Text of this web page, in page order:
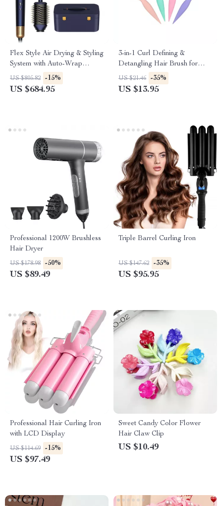
Flex Style Air Drying & Styling
System with Auto-Wrap
Curlers and Brush
US $805.82 -15%
US $684.95
3-in-1 Curl Defining &
Detangling Hair Brush for
Curly & Straight Hair
US $21.46 -35%
US $13.95
Professional 1200W Brushless
Hair Dryer
US $178.98 -50%
US $89.49
Triple Barrel Curling Iron
US $147.62 -35%
US $95.95
Professional Hair Curling Iron
with LCD Display
US $114.69 -15%
US $97.49
Sweet Candy Color Flower
Hair Claw Clip
US $10.49